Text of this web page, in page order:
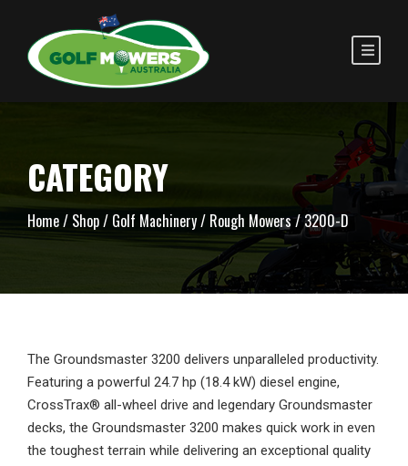
CATEGORY
Home/ Shop/ Golf Machinery/ Rough Mowers/ 3200-D
The Groundsmaster 3200 delivers unparalleled productivity.
Featuring a powerful 24.7 hp (18.4 kW) diesel engine,
CrossTrax® all-wheel drive and legendary Groundsmaster
decks, the Groundsmaster 3200 makes quick work in even
the toughest terrain while delivering an exceptional quality